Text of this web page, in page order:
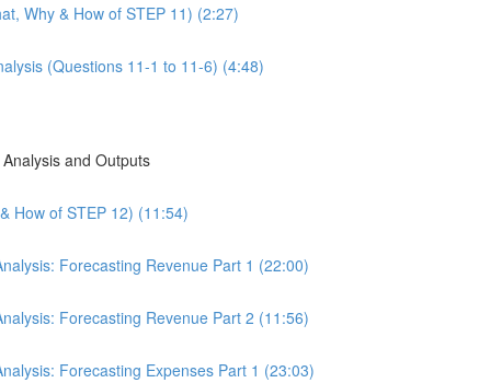
Why & How of STEP 11) (2:27)
(Questions 11-1 to 11-6) (4:48)
and Outputs
How of STEP 12) (11:54)
Forecasting Revenue Part 1 (22:00)
Forecasting Revenue Part 2 (11:56)
Forecasting Expenses Part 1 (23:03)